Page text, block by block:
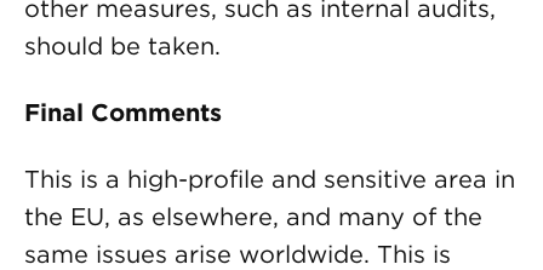
other measures, such as internal audits,
should be taken.
Final Comments
This is a high-profile and sensitive area in
the EU, as elsewhere, and many of the
same issues arise worldwide. This is